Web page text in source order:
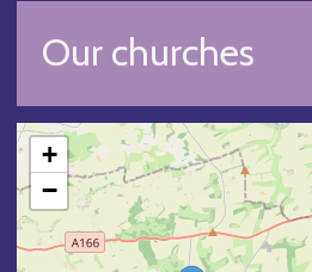
Our churches
+
−